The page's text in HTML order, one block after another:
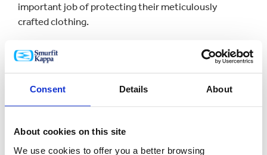
Consent Details About
About cookies on this site
We use cookies to offer you a better browsing
important job of protecting their meticulously
crafted clothing.